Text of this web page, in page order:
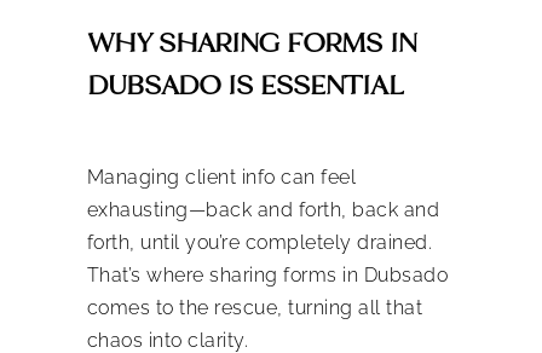
WHY SHARING FORMS IN
DUBSADO IS ESSENTIAL
Managing client info can feel
exhausting—back and forth, back and
forth, until you’re completely drained.
That’s where sharing forms in Dubsado
comes to the rescue, turning all that
chaos into clarity.